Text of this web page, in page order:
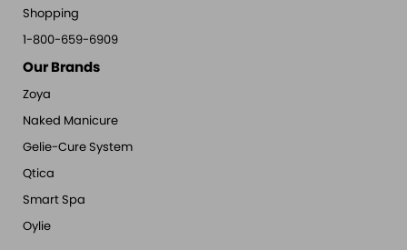
Shopping
1-800-659-6909
Our Brands
Zoya
Naked Manicure
Gelie-Cure System
Qtica
Smart Spa
Oylie